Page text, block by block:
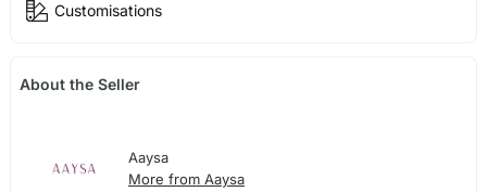
Customisations
About the Seller
Aaysa
More from Aaysa